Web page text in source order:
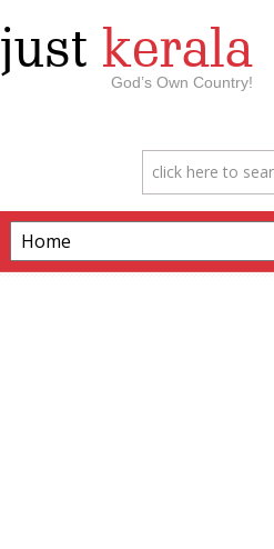
just kerala
God’s Own Country!